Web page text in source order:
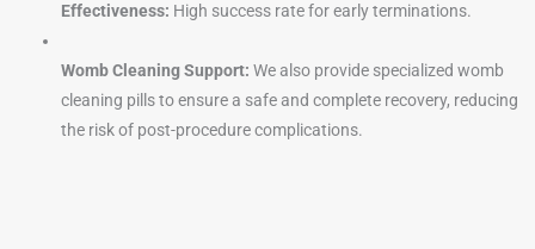
Effectiveness: High success rate for early terminations.
Womb Cleaning Support: We also provide specialized womb
cleaning pills to ensure a safe and complete recovery, reducing
the risk of post-procedure complications.